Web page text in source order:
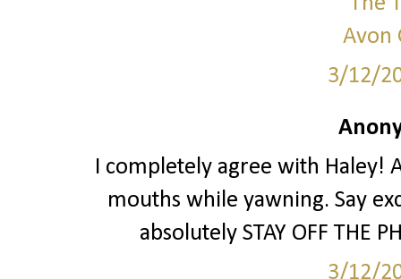
Avon
3/12/
I completely agree with Haley!
mouths while yawning. Say
absolutely STAY OFF THE
3/12/